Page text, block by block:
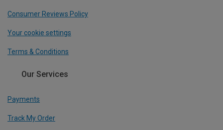
Consumer Reviews Policy
Your cookie settings
Terms & Conditions
Our Services
Payments
Track My Order